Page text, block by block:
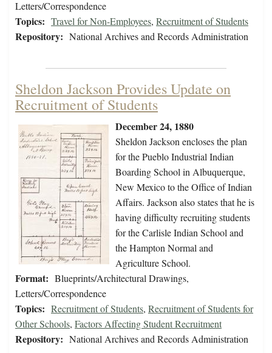
Letters/Correspondence
Topics: Travel for Non-Employees, Recruitment of Students
Repository: National Archives and Records Administration
Sheldon Jackson Provides Update on
Recruitment of Students
December 24, 1880
Sheldon Jackson encloses the plan
for the Pueblo Industrial Indian
Boarding School in Albuquerque,
New Mexico to the Office of Indian
Affairs. Jackson also states that he is
having difficulty recruiting students
for the Carlisle Indian School and
the Hampton Normal and
Agriculture School.
Format: Blueprints/Architectural Drawings,
Letters/Correspondence
Topics: Recruitment of Students, Recruitment of Students for
Other Schools, Factors Affecting Student Recruitment
Repository: National Archives and Records Administration